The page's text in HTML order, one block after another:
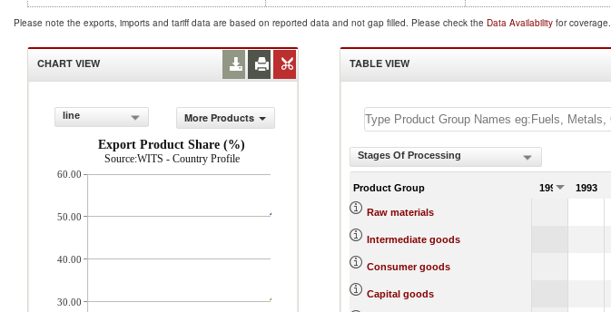
Please note the exports, imports and tariff data are based on reported data and not gap filled. Please check the Data Availability for coverage.
CHART VIEW
line
More Products
Export Product Share (%)
Source:WITS - Country Profile
60.00
50.00
40.00
30.00
TABLE VIEW
Stages Of Processing
Product Group 1992 1993
Raw materials
Intermediate goods
Consumer goods
Capital goods